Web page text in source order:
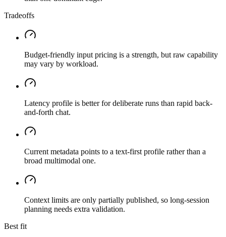
Tradeoffs
Budget-friendly input pricing is a strength, but raw capability
may vary by workload.
Latency profile is better for deliberate runs than rapid back-
and-forth chat.
Current metadata points to a text-first profile rather than a
broad multimodal one.
Context limits are only partially published, so long-session
planning needs extra validation.
Best fit